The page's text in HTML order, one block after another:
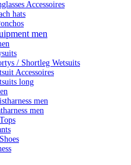
Accessoires
hats
men
/ Shortleg Wetsuits
Accessoires
long
men
men